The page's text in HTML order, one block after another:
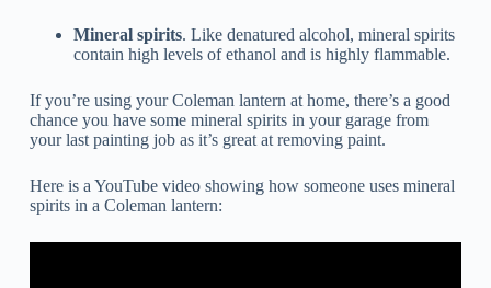
Mineral spirits. Like denatured alcohol, mineral spirits
contain high levels of ethanol and is highly flammable.
If you’re using your Coleman lantern at home, there’s a good
chance you have some mineral spirits in your garage from
your last painting job as it’s great at removing paint.
Here is a YouTube video showing how someone uses mineral
spirits in a Coleman lantern: